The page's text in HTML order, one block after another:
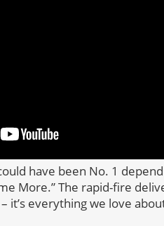
have been No. 1
More.” The rapid-fire
it’s everything we love